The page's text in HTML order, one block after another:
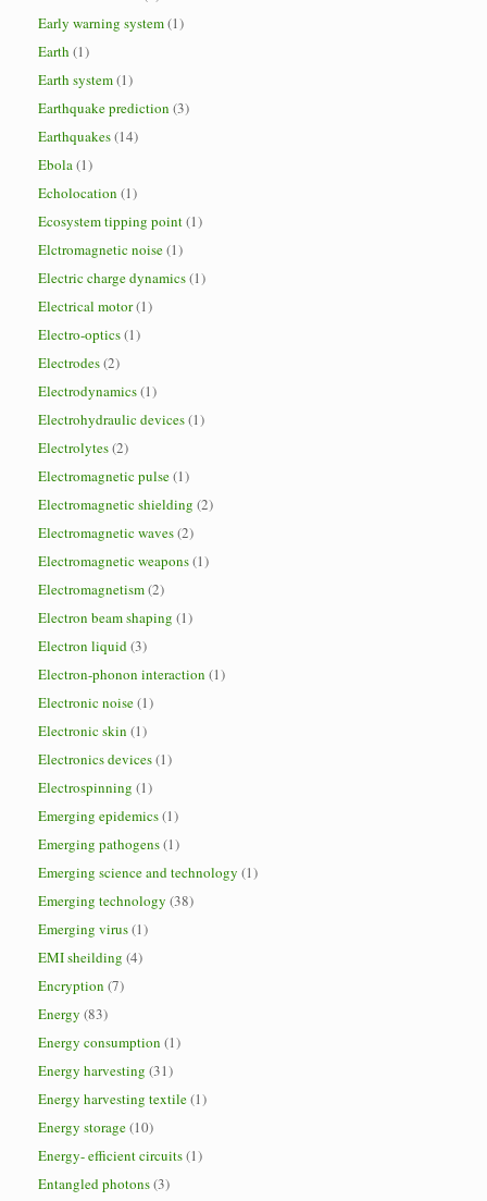
Early warning system(1)
Earth (1)
Earth system(1)
Earthquake prediction (3)
Earthquakes(14)
Ebola(1)
Echolocation (1)
Ecosystem tipping point(1)
Elctromagnetic noise(1)
Electric charge dynamics(1)
Electrical motor(1)
Electro-optics(1)
Electrodes(2)
Electrodynamics(1)
Electrohydraulic devices(1)
Electrolytes(2)
Electromagnetic pulse(1)
Electromagnetic shielding (2)
Electromagnetic waves(2)
Electromagnetic weapons(1)
Electromagnetism(2)
Electron beam shaping (1)
Electron liquid(3)
Electron-phonon interaction (1)
Electronic noise(1)
Electronic skin (1)
Electronics devices(1)
Electrospinning (1)
Emerging epidemics(1)
Emerging pathogens(1)
Emerging science and technology (1)
Emerging technology (38)
Emerging virus(1)
EMI sheilding (4)
Encryption (7)
Energy (83)
Energy consumption (1)
Energy harvesting (31)
Energy harvesting textile(1)
Energy storage(10)
Energy- efficient circuits(1)
Entangled photons(3)